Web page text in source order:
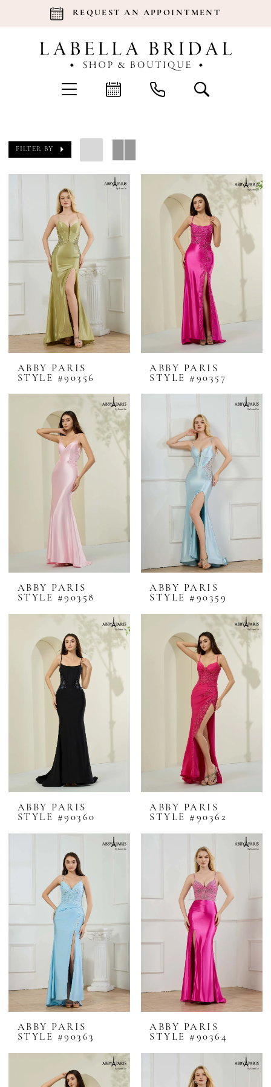
REQUEST AN APPOINTMENT
FILTER BY
ABBY PARIS
STYLE #90356
ABBY PARIS
STYLE #90357
ABBY PARIS
STYLE #90358
ABBY PARIS
STYLE #90359
ABBY PARIS
STYLE #90360
ABBY PARIS
STYLE #90362
ABBY PARIS
STYLE #90363
ABBY PARIS
STYLE #90364